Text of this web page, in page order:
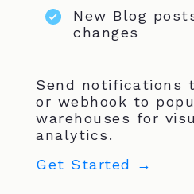
New Blog
changes
Send notifications
or webhook to
warehouses for
analytics.
Get Started →